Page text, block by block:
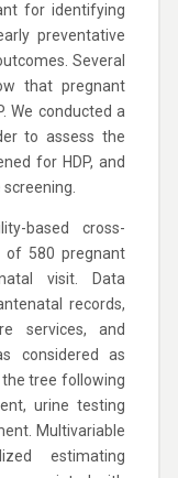
for identifying
preventative
Several
that pregnant
We conducted a
to assess the
for HDP, and
based cross-
of 580 pregnant
visit. Data
records,
services, and
considered as
tree following
urine testing
Multivariable
estimating